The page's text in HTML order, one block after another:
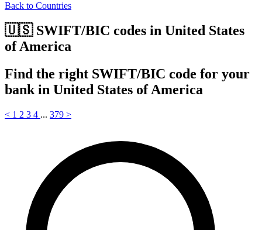
Back to Countries
🇺🇸 SWIFT/BIC codes in United States
of America
Find the right SWIFT/BIC code for your
bank in United States of America
< 1 2 3 4 ... 379 >